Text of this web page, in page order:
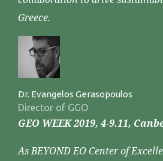
Greece.
Dr. Evangelos Gerasopoulos
Director of GGO
GEO WEEK 2019, 4-9.11,
As BEYOND EO Center of